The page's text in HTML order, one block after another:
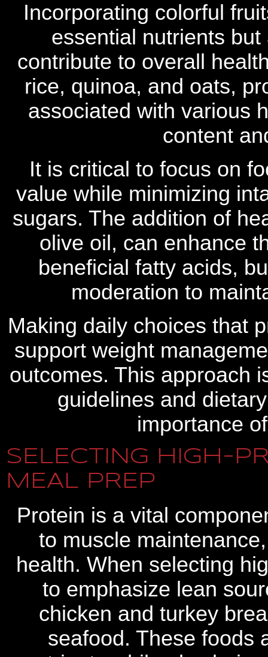
Incorporating colorful
essential nutrients
contribute to overall
rice, quinoa, and oats,
associated with various
content
It is critical to focus on
value while minimizing
sugars. The addition of
olive oil, can enhance
beneficial fatty acids,
moderation to
Making daily choices that
support weight
outcomes. This approach
guidelines and
importance
SELECTING HIGH-
MEAL PREP
Protein is a vital
to muscle
health. When selecting
to emphasize lean
chicken and turkey
seafood. These foods